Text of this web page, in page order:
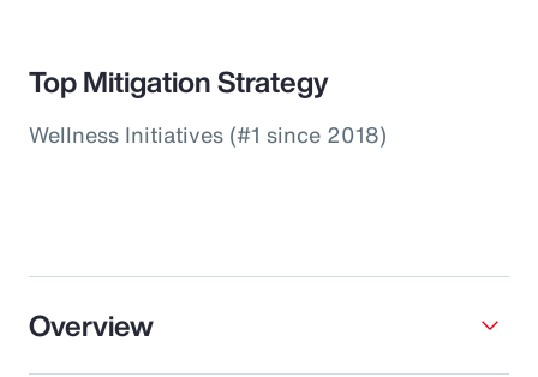
Top Mitigation Strategy
Wellness Initiatives (#1 since 2018)
Overview